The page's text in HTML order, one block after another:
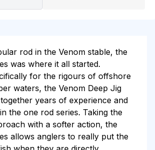
rod in the Venom stable, the
was where it all started.
for the rigours of offshore
waters, the Venom Deep Jig
years of experience and
the one rod series. Taking the
with a softer action, the
allows anglers to really put the